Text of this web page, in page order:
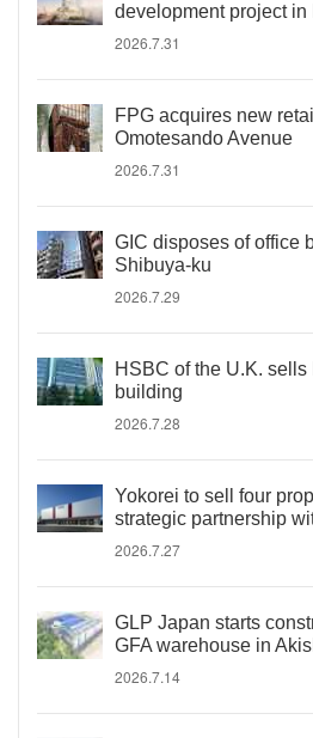
development project in
2026.7.31
FPG acquires new
Omotesando Avenue
2026.7.31
GIC disposes of office
Shibuya-ku
2026.7.29
HSBC of the U.K.
building
2026.7.28
Yokorei to sell four
strategic partnership
2026.7.27
GLP Japan starts
GFA warehouse in
2026.7.14